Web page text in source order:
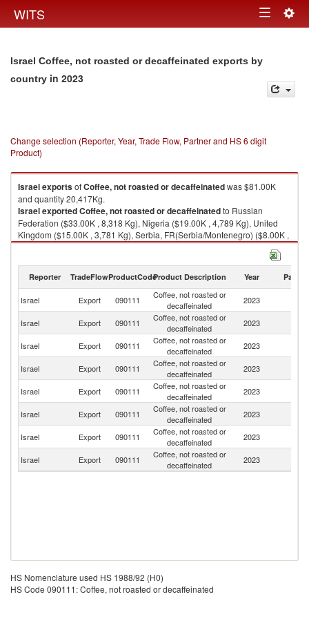
WITS Toggle
Israel Coffee, not roasted or decaffeinated exports by
country in 2023
Change selection (Reporter, Year, Trade Flow, Partner and HS 6 digit
Product)
IsraelexportsofCoffee, not roasted or decaffeinatedwas $81.00K
and quantity 20,417Kg.
IsraelexportedCoffee, not roasted or decaffeinatedto Russian
Federation ($33.00K , 8,318 Kg), Nigeria ($19.00K , 4,789 Kg), United
Kingdom ($15.00K , 3,781 Kg), Serbia, FR(Serbia/Montenegro) ($8.00K ,
2,017 Kg), Ukraine ($3.00K , 756 Kg).
Reporter TradeFlowProductCodeProduct Description Year Partner
Israel Export 090111
Coffee, not roasted or
decaffeinated
2023
Israel Export 090111
Coffee, not roasted or
decaffeinated
2023
Israel
Export 090111
Coffee, not roasted or
decaffeinated
2023
Israel Export 090111
Coffee, not roasted or
decaffeinated
2023
Israel
Export 090111
Coffee, not roasted or
decaffeinated
2023
Israel
Export 090111
Coffee, not roasted or
decaffeinated
2023
Israel Export 090111
Coffee, not roasted or
decaffeinated
2023
Israel Export 090111
Coffee, not roasted or
decaffeinated
2023
HS Nomenclature used HS 1988/92 (H0)
HS Code 090111: Coffee, not roasted or decaffeinated